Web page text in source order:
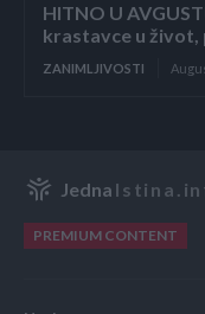
HITNO U
krastavce u
ZANIMLJIVOSTI
Jedna
PREMIUM CONTENT